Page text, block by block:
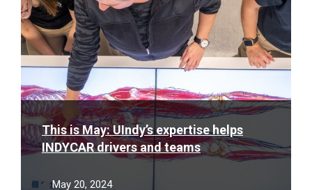
This is May: UIndy’s expertise helps
INDYCAR drivers and teams
May 20, 2024